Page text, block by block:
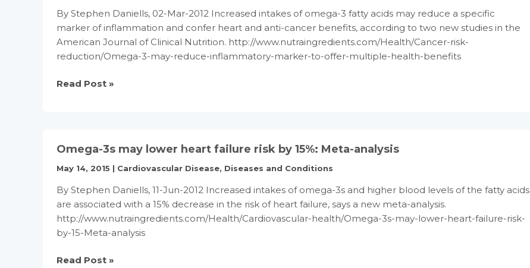
people
By Stephen Daniells, 02-Mar-2012 Increased intakes of omega-3 fatty acids may reduce a specific
marker of inflammation and confer heart and anti-cancer benefits, according to two new studies in the
American Journal of Clinical Nutrition. http://www.nutraingredients.com/Health/Cancer-risk-
reduction/Omega-3-may-reduce-inflammatory-marker-to-offer-multiple-health-benefits
Omega-
marker
to
‘multiple’
benefits
Read Post »
Omega-3s may lower heart failure risk by 15%: Meta-analysis
May 14, 2015 | Cardiovascular Disease, Diseases and Conditions
By Stephen Daniells, 11-Jun-2012 Increased intakes of omega-3s and higher blood levels of the fatty acids
are associated with a 15% decrease in the risk of heart failure, says a new meta-analysis.
http://www.nutraingredients.com/Health/Cardiovascular-health/Omega-3s-may-lower-heart-failure-risk-
by-15-Meta-analysis
Omega-
Read Post »